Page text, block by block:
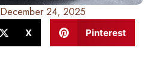
December 24, 2025
X Pinterest